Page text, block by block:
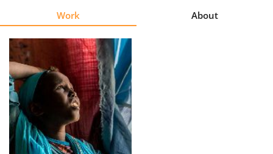
Explore
Learn
About
Us
Work About